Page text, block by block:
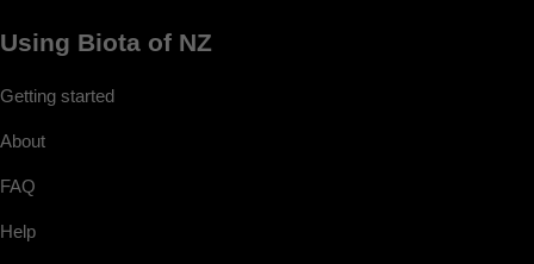
Using Biota of NZ
Getting started
About
FAQ
Help